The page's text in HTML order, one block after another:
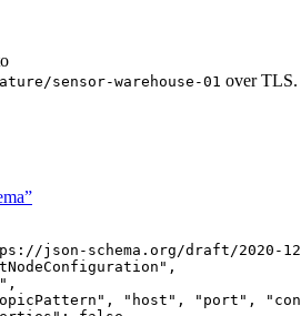
sensor-warehouse-01 over TLS.
json-schema.org/draft/2020-12/
" ,
" ,
" , " host " , " port " , "